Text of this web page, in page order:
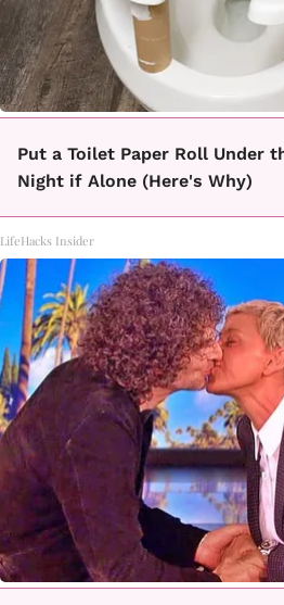
Put a Toilet Paper Roll Under
Night if Alone (Here's Why)
LifeHacks Insider